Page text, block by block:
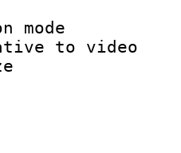
to
size
: